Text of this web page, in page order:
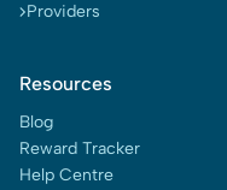
Providers
Resources
Blog
Reward Tracker
Help Centre